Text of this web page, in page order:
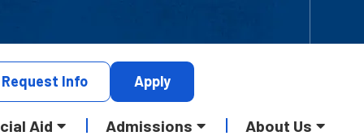
Request Info Apply
Aid Admissions About Us